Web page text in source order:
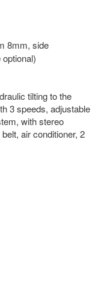
8mm, side
tilting to the
3 speeds, adjustable
with stereo
air conditioner, 2